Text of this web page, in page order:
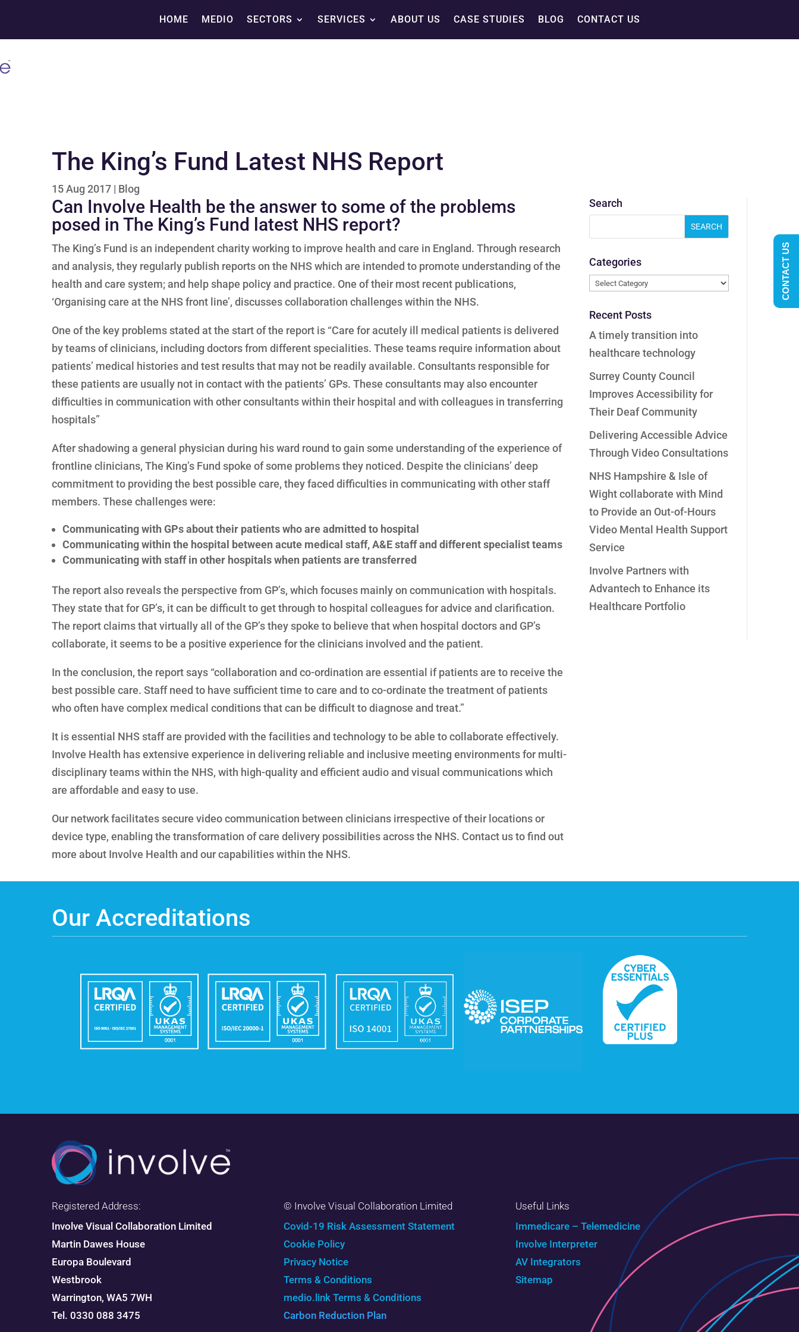
HOME MEDIO SECTORS SERVICES ABOUT US CASE STUDIES BLOG CONTACT US
The King’s Fund Latest NHS Report
15 Aug 2017 | Blog
Can Involve Health be the answer to some of the problems
posed in The King’s Fund latest NHS report?
The King’s Fund is an independent charity working to improve health and care in England. Through research
and analysis, they regularly publish reports on the NHS which are intended to promote understanding of the
health and care system; and help shape policy and practice. One of their most recent publications,
‘Organising care at the NHS front line’, discusses collaboration challenges within the NHS.
One of the key problems stated at the start of the report is “Care for acutely ill medical patients is delivered
by teams of clinicians, including doctors from different specialities. These teams require information about
patients’ medical histories and test results that may not be readily available. Consultants responsible for
these patients are usually not in contact with the patients’ GPs. These consultants may also encounter
difficulties in communication with other consultants within their hospital and with colleagues in transferring
hospitals”
After shadowing a general physician during his ward round to gain some understanding of the experience of
frontline clinicians, The King’s Fund spoke of some problems they noticed. Despite the clinicians’ deep
commitment to providing the best possible care, they faced difficulties in communicating with other staff
members. These challenges were:
Communicating with GPs about their patients who are admitted to hospital
Communicating within the hospital between acute medical staff, A&E staff and different specialist teams
Communicating with staff in other hospitals when patients are transferred
The report also reveals the perspective from GP’s, which focuses mainly on communication with hospitals.
They state that for GP’s, it can be difficult to get through to hospital colleagues for advice and clarification.
The report claims that virtually all of the GP’s they spoke to believe that when hospital doctors and GP’s
collaborate, it seems to be a positive experience for the clinicians involved and the patient.
In the conclusion, the report says “collaboration and co-ordination are essential if patients are to receive the
best possible care. Staff need to have sufficient time to care and to co-ordinate the treatment of patients
who often have complex medical conditions that can be difficult to diagnose and treat.”
It is essential NHS staff are provided with the facilities and technology to be able to collaborate effectively.
Involve Health has extensive experience in delivering reliable and inclusive meeting environments for multi-
disciplinary teams within the NHS, with high-quality and efficient audio and visual communications which
are affordable and easy to use.
Our network facilitates secure video communication between clinicians irrespective of their locations or
device type, enabling the transformation of care delivery possibilities across the NHS. Contact us to find out
more about Involve Health and our capabilities within the NHS.
Search
Categories
Categories
Recent Posts
A timely transition into
healthcare technology
Surrey County Council
Improves Accessibility for
Their Deaf Community
Delivering Accessible Advice
Through Video Consultations
NHS Hampshire & Isle of
Wight collaborate with Mind
to Provide an Out-of-Hours
Video Mental Health Support
Service
Involve Partners with
Advantech to Enhance its
Healthcare Portfolio
Our Accreditations
Registered Address:
Involve Visual Collaboration Limited
Martin Dawes House
Europa Boulevard
Westbrook
Warrington, WA5 7WH
Tel. 0330 088 3475
© Involve Visual Collaboration Limited
Covid-19 Risk Assessment Statement
Cookie Policy
Privacy Notice
Terms & Conditions
medio.link Terms & Conditions
Carbon Reduction Plan
Useful Links
Immedicare – Telemedicine
Involve Interpreter
AV Integrators
Sitemap
CONTACT US